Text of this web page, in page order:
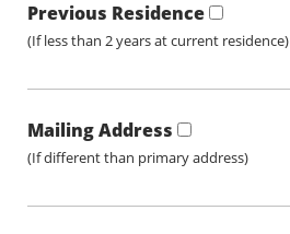
Previous Residence
(If less than 2 years at current residence)
Mailing Address
(If different than primary address)